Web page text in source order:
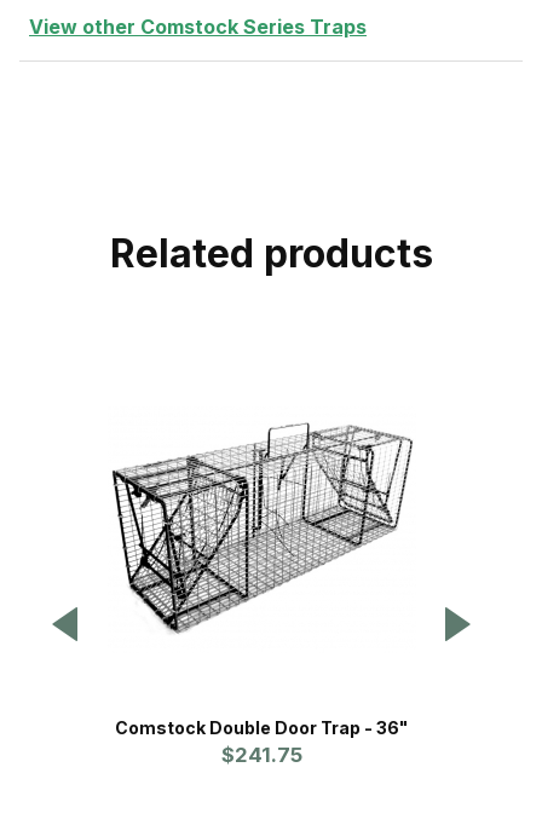
View other Comstock Series Traps
Related products
Comstock Double Door Trap - 36"
$241.75